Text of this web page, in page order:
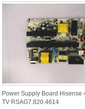
Power Supply Board Hisense
TV RSAG7.820.4614